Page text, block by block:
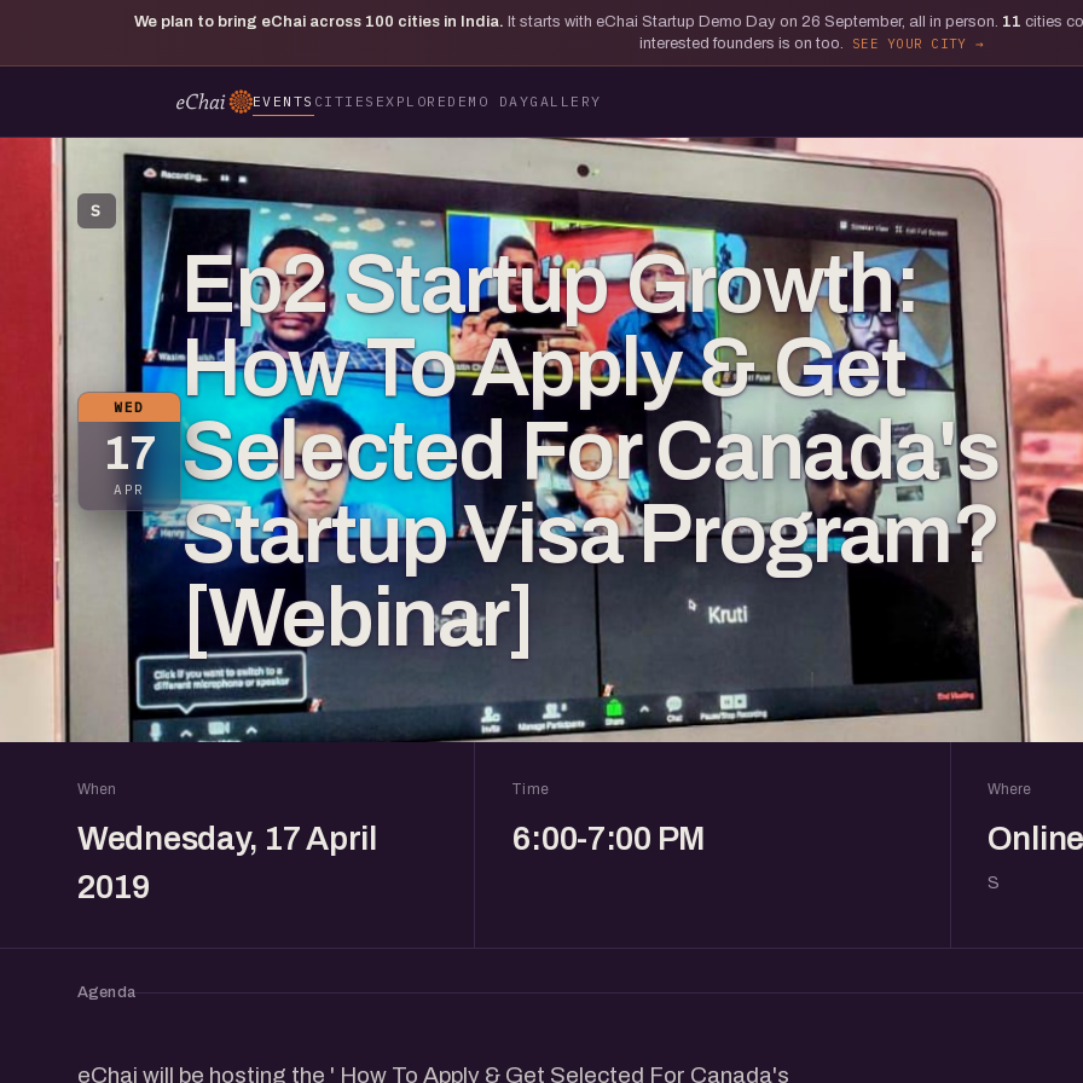
We plan to bring eChai across 100 cities in India. It starts with eChai Startup Demo Day on 26 September, all in person. 11 cities
interested founders is on too.
SEE YOUR CITY
EVENTS CITIES EXPLORE DEMO DAYGALLERY
S
WED
17
APR
Ep2 Startup Growth:
How To Apply & Get
Selected For Canada's
Startup Visa Program?
[Webinar]
When
Wednesday, 17 April
2019
Time
6:00-7:00 PM
Where
S
Agenda
eChai will be hosting the ' How To Apply & Get Selected For Canada's